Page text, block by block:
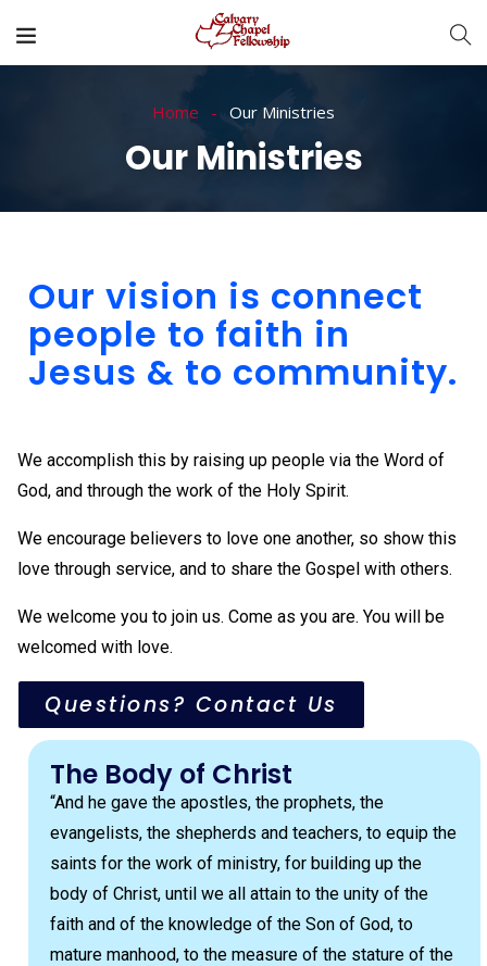
Home Our Ministries
Our Ministries
Our vision is connect
people to faith in
Jesus & to community.
We accomplish this by raising up people via the Word of
God, and through the work of the Holy Spirit.
We encourage believers to love one another, so show this
love through service, and to share the Gospel with others.
We welcome you to join us. Come as you are. You will be
welcomed with love.
Questions? Contact Us
The Body of Christ
“And he gave the apostles, the prophets, the
evangelists, the shepherds and teachers, to equip the
saints for the work of ministry, for building up the
body of Christ, until we all attain to the unity of the
faith and of the knowledge of the Son of God, to
mature manhood, to the measure of the stature of the